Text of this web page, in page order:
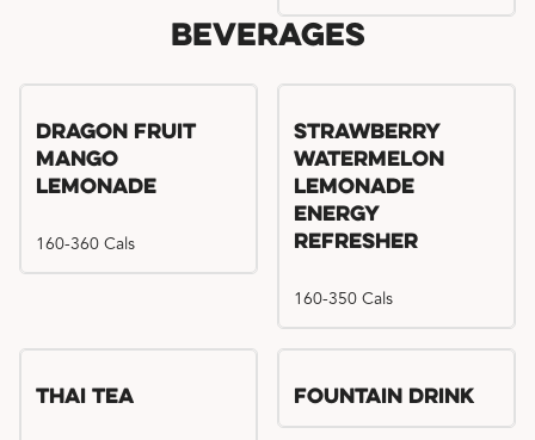
Beverages
Dragon Fruit
Mango
Lemonade
160-360 Cals
Try me, I'm new!!
Strawberry
Watermelon
Lemonade
Energy
Refresher
160-350 Cals
Thai Tea Fountain Drink